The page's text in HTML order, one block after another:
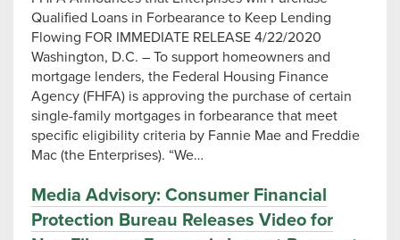
Qualified Loans in Forbearance to Keep Lending
Flowing FOR IMMEDIATE RELEASE 4/22/2020 ​
Washington, D.C. – To support homeowners and
mortgage lenders, the Federal Housing Finance
Agency (FHFA) is approving the purchase of certain
single-family mortgages in forbearance that meet
specific eligibility criteria by Fannie Mae and Freddie
Mac (the Enterprises). “We…
Media Advisory: Consumer Financial
Protection Bureau Releases Video for